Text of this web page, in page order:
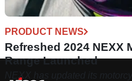
PRODUCT NEWS
Refreshed 2024 NEXX
Range Launched
NEXX has updated its